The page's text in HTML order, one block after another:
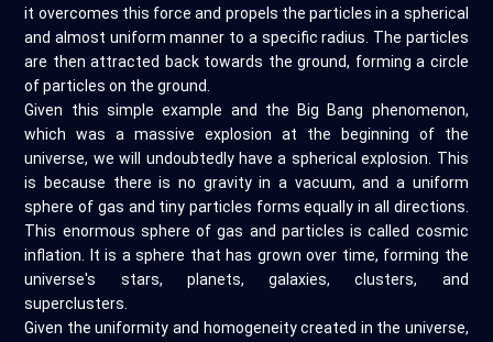
it overcomes this force and propels the particles in a spherical
and almost uniform manner to a specific radius. The particles
are then attracted back towards the ground, forming a circle
of particles on the ground.
Given this simple example and the Big Bang phenomenon,
which was a massive explosion at the beginning of the
universe, we will undoubtedly have a spherical explosion. This
is because there is no gravity in a vacuum, and a uniform
sphere of gas and tiny particles forms equally in all directions.
This enormous sphere of gas and particles is called cosmic
inflation. It is a sphere that has grown over time, forming the
universe's stars, planets, galaxies, clusters, and
superclusters.
Given the uniformity and homogeneity created in the universe,